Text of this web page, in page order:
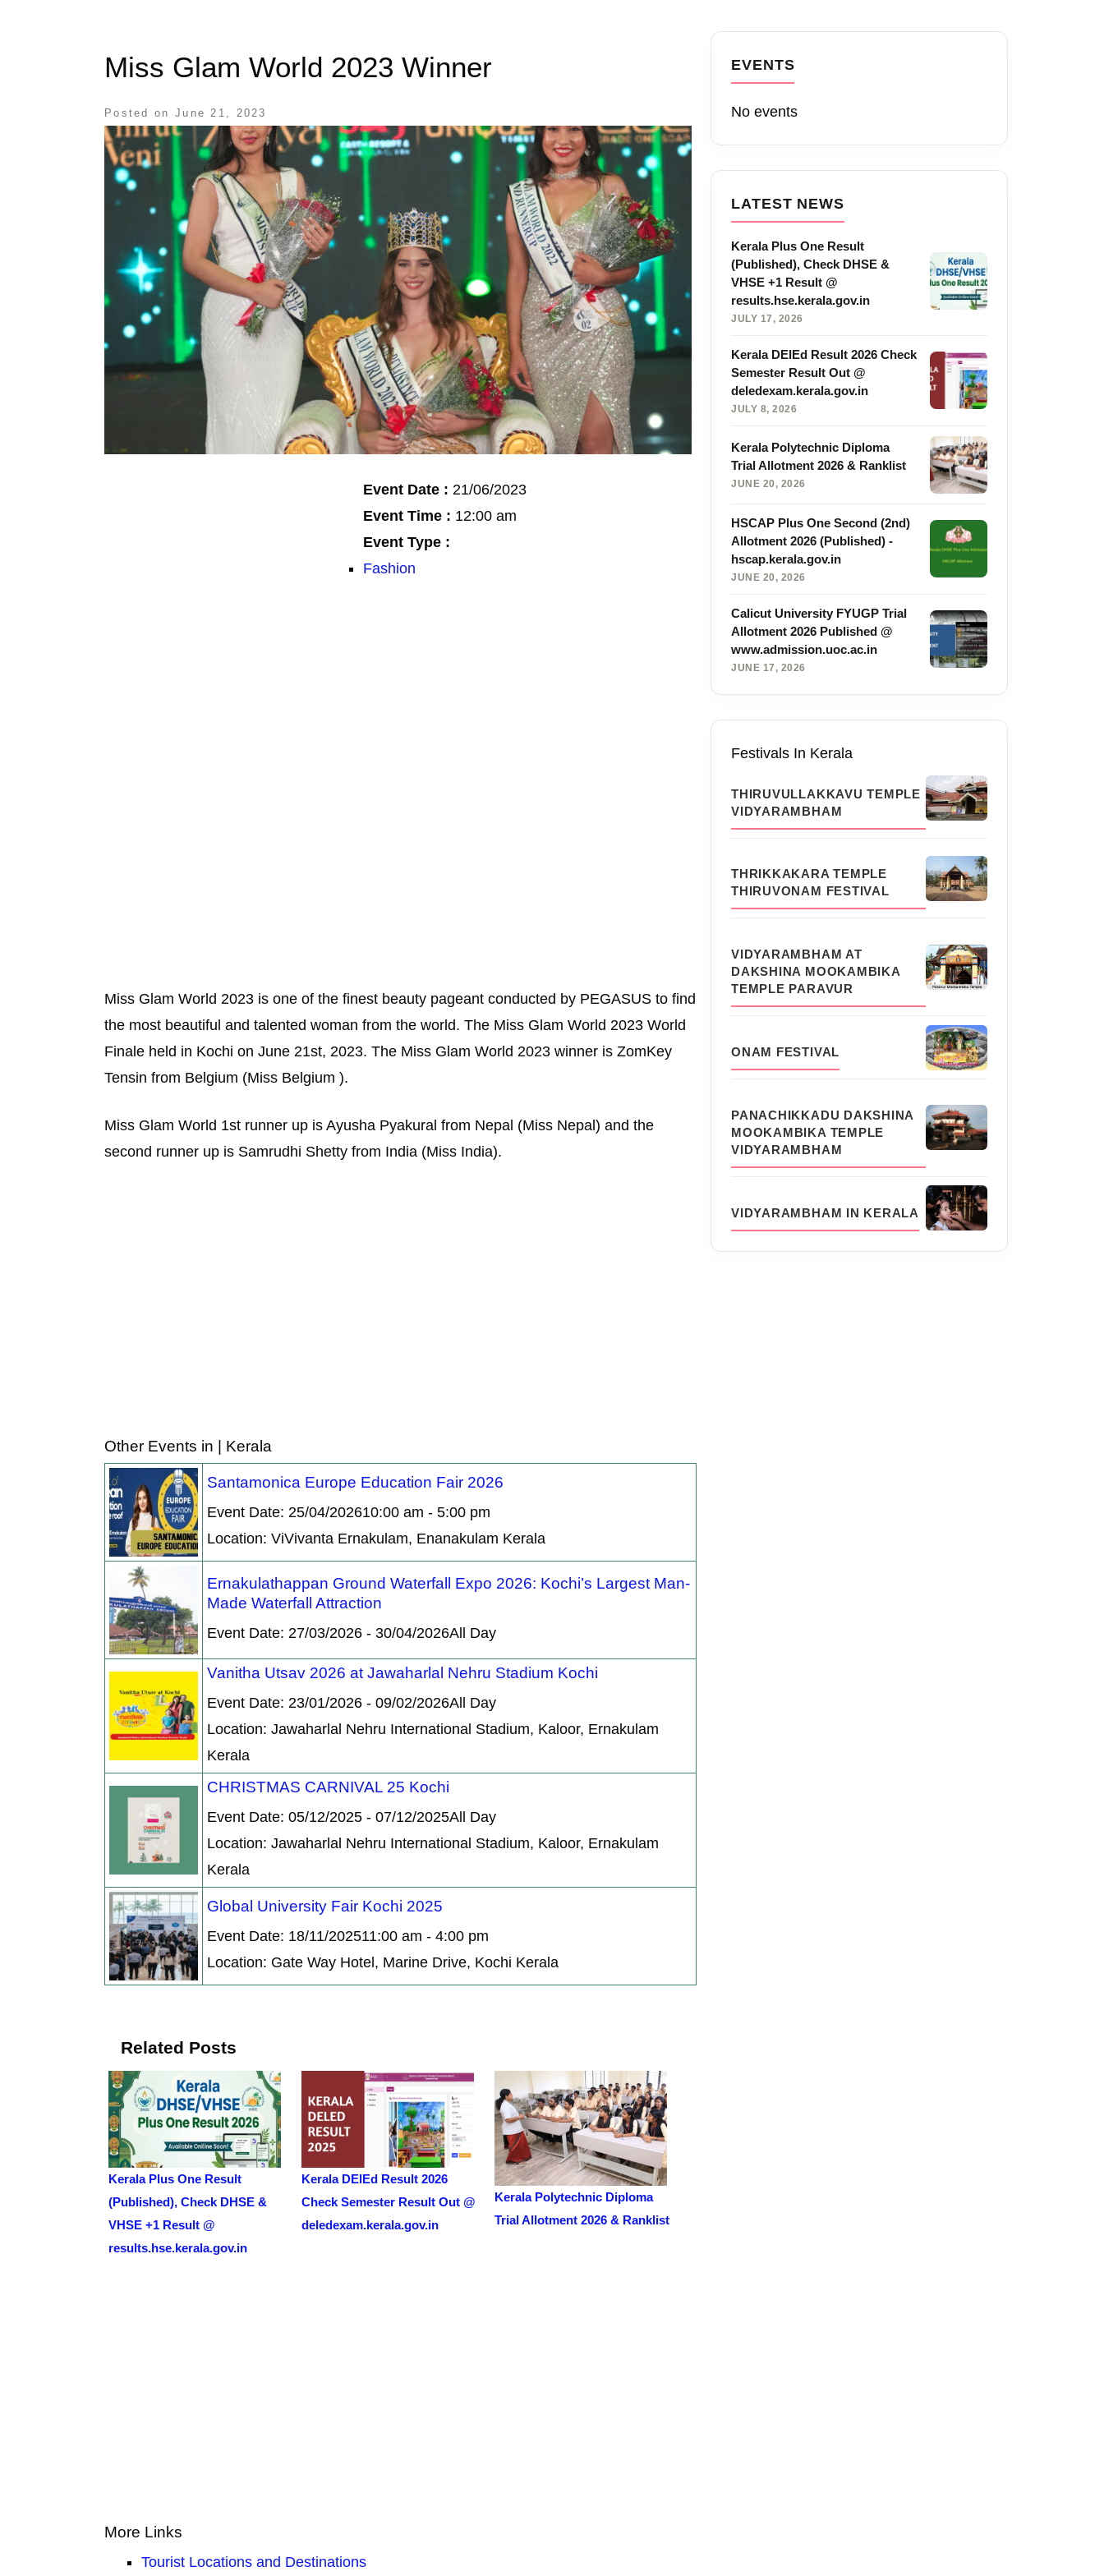
Miss Glam World 2023 Winner
Posted on June 21, 2023
Event Date : 21/06/2023
Event Time : 12:00 am
Event Type :
Fashion
Miss Glam World 2023 is one of the finest beauty pageant conducted by PEGASUS to find
the most beautiful and talented woman from the world. The Miss Glam World 2023 World
Finale held in Kochi on June 21st, 2023. The Miss Glam World 2023 winner is ZomKey
Tensin from Belgium (Miss Belgium ).
Miss Glam World 1st runner up is Ayusha Pyakural from Nepal (Miss Nepal) and the
second runner up is Samrudhi Shetty from India (Miss India).
Other Events in | Kerala
Santamonica Europe Education Fair 2026
Event Date: 25/04/202610:00 am - 5:00 pm
Location: ViVivanta Ernakulam, Enanakulam Kerala
Ernakulathappan Ground Waterfall Expo 2026: Kochi’s Largest Man-
Made Waterfall Attraction
Event Date: 27/03/2026 - 30/04/2026All Day
Vanitha Utsav 2026 at Jawaharlal Nehru Stadium Kochi
Event Date: 23/01/2026 - 09/02/2026All Day
Location: Jawaharlal Nehru International Stadium, Kaloor, Ernakulam
Kerala
CHRISTMAS CARNIVAL 25 Kochi
Event Date: 05/12/2025 - 07/12/2025All Day
Location: Jawaharlal Nehru International Stadium, Kaloor, Ernakulam
Kerala
Global University Fair Kochi 2025
Event Date: 18/11/202511:00 am - 4:00 pm
Location: Gate Way Hotel, Marine Drive, Kochi Kerala
Related Posts
Kerala Plus One Result
(Published), Check DHSE &
VHSE +1 Result @
results.hse.kerala.gov.in
Kerala DElEd Result 2026
Check Semester Result Out @
deledexam.kerala.gov.in
Kerala Polytechnic Diploma
Trial Allotment 2026 & Ranklist
More Links
Tourist Locations and Destinations
EVENTS
No events
LATEST NEWS
Kerala Plus One Result
(Published), Check DHSE &
VHSE +1 Result @
results.hse.kerala.gov.in
JULY 17, 2026
Kerala DElEd Result 2026 Check
Semester Result Out @
deledexam.kerala.gov.in
JULY 8, 2026
Kerala Polytechnic Diploma
Trial Allotment 2026 & Ranklist
JUNE 20, 2026
HSCAP Plus One Second (2nd)
Allotment 2026 (Published) -
hscap.kerala.gov.in
JUNE 20, 2026
Calicut University FYUGP Trial
Allotment 2026 Published @
www.admission.uoc.ac.in
JUNE 17, 2026
Festivals In Kerala
THIRUVULLAKKAVU TEMPLE
VIDYARAMBHAM
THRIKKAKARA TEMPLE
THIRUVONAM FESTIVAL
VIDYARAMBHAM AT
DAKSHINA MOOKAMBIKA
TEMPLE PARAVUR
ONAM FESTIVAL
PANACHIKKADU DAKSHINA
MOOKAMBIKA TEMPLE
VIDYARAMBHAM
VIDYARAMBHAM IN KERALA